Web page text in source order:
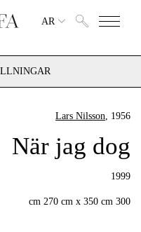
AR
Lars Nilsson, 1956
När jag dog
1999
300 cm 270 cm x 350 cm